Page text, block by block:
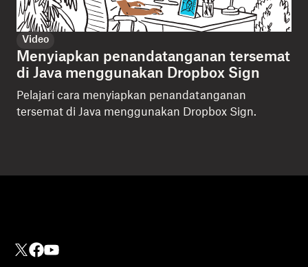
Video
Menyiapkan penandatanganan tersemat
di Java menggunakan Dropbox Sign
Pelajari cara menyiapkan penandatanganan
tersemat di Java menggunakan Dropbox Sign.